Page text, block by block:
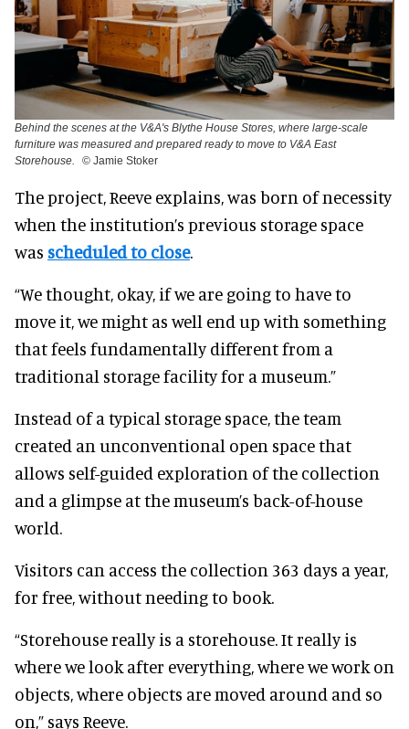
Behind the scenes at the V&A's Blythe House Stores, where large-scale
furniture was measured and prepared ready to move to V&A East
Storehouse.
© Jamie Stoker
The project, Reeve explains, was born of necessity
when the institution’s previous storage space
was scheduled to close.
“We thought, okay, if we are going to have to
move it, we might as well end up with something
that feels fundamentally different from a
traditional storage facility for a museum.”
Instead of a typical storage space, the team
created an unconventional open space that
allows self-guided exploration of the collection
and a glimpse at the museum’s back-of-house
world.
Visitors can access the collection 363 days a year,
for free, without needing to book.
“Storehouse really is a storehouse. It really is
where we look after everything, where we work on
objects, where objects are moved around and so
on,” says Reeve.